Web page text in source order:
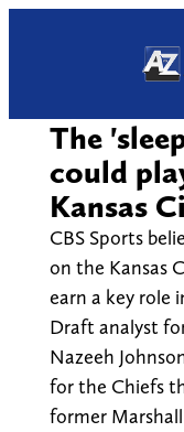
The
could
Kansas
CBS Sports
on the Kansas
earn a key role
Draft analyst
Nazeeh
for the Chiefs
former